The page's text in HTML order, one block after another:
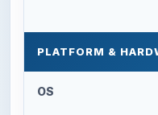
PLATFORM &
OS